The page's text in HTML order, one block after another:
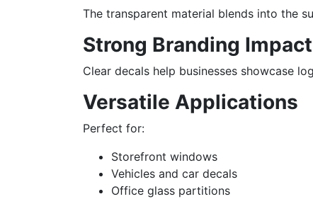
The transparent material blends into the
Strong Branding Impact
Clear decals help businesses showcase
Versatile Applications
Perfect for:
Storefront windows
Vehicles and car decals
Office glass partitions